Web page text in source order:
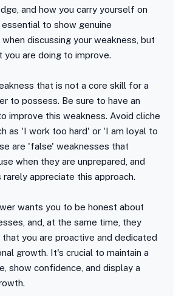
and how you carry yourself on
to show genuine
discussing your weakness, but
you are doing to improve.
that is not a core skill for a
to possess. Be sure to have an
improve this weakness. Avoid cliche
as 'I work too hard' or 'I am loyal to
are 'false' weaknesses that
when they are unprepared, and
appreciate this approach.
wants you to be honest about
and, at the same time, they
you are proactive and dedicated
growth. It's crucial to maintain a
show confidence, and display a